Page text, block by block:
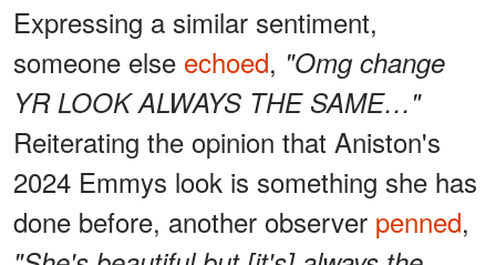
Expressing a similar sentiment,
someone else echoed, "Omg change
YR LOOK ALWAYS THE SAME…"
Reiterating the opinion that Aniston's
2024 Emmys look is something she has
done before, another observer penned,